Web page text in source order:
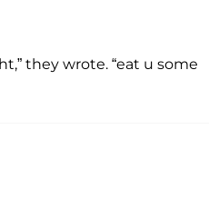
they wrote. “eat u some